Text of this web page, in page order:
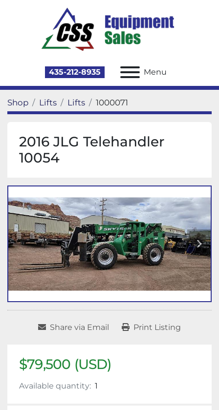
435-212-8935 Menu
Shop Lifts Lifts 1000071
2016 JLG Telehandler
10054
Share via Email Print Listing
$79,500 (USD)
Available quantity: 1